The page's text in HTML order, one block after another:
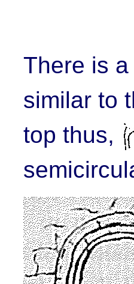
There is
similar to
top thus,